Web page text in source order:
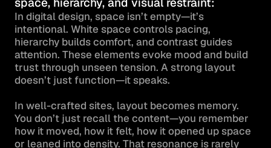
In digital design, space isn’t empty—it’s
intentional. White space controls pacing,
hierarchy builds comfort, and contrast guides
attention. These elements evoke mood and build
trust through unseen tension. A strong layout
doesn’t just function—it speaks.
In well-crafted sites, layout becomes memory.
You don’t just recall the content—you remember
how it moved, how it felt, how it opened up space
or leaned into density. That resonance is rarely